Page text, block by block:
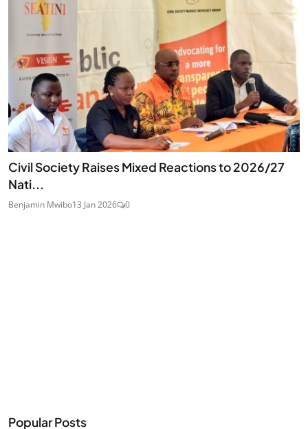
Civil Society Raises Mixed Reactions to 2026/27
Nati...
Benjamin Mwibo13 Jan 2026 0
Popular Posts